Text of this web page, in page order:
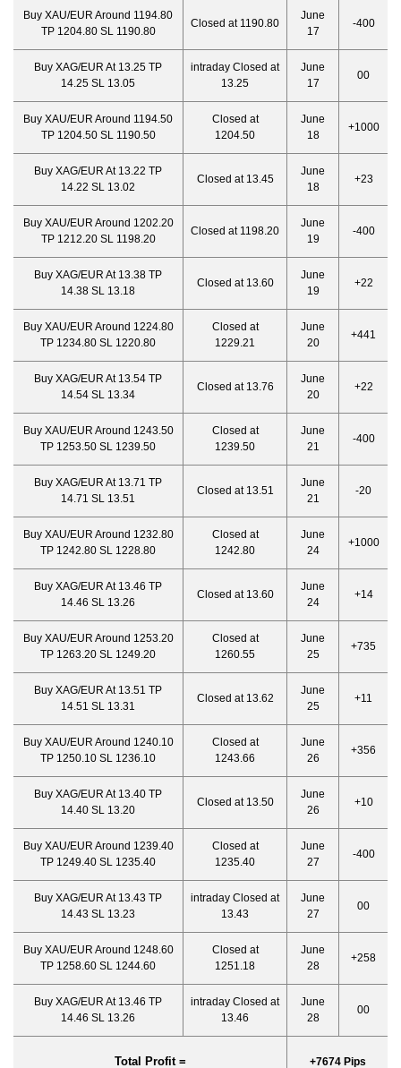
Buy XAU/EUR Around 1194.80
TP 1204.80 SL 1190.80
Closed at 1190.80
June
17
-400
Buy XAG/EUR At 13.25 TP
14.25 SL 13.05
intraday Closed at
13.25
June
17
00
Buy XAU/EUR Around 1194.50
TP 1204.50 SL 1190.50
Closed at
1204.50
June
18
+1000
Buy XAG/EUR At 13.22 TP
14.22 SL 13.02
Closed at 13.45
June
18
+23
Buy XAU/EUR Around 1202.20
TP 1212.20 SL 1198.20
Closed at 1198.20
June
19
-400
Buy XAG/EUR At 13.38 TP
14.38 SL 13.18
Closed at 13.60
June
19
+22
Buy XAU/EUR Around 1224.80
TP 1234.80 SL 1220.80
Closed at
1229.21
June
20
+441
Buy XAG/EUR At 13.54 TP
14.54 SL 13.34
Closed at 13.76
June
20
+22
Buy XAU/EUR Around 1243.50
TP 1253.50 SL 1239.50
Closed at
1239.50
June
21
-400
Buy XAG/EUR At 13.71 TP
14.71 SL 13.51
Closed at 13.51
June
21
-20
Buy XAU/EUR Around 1232.80
TP 1242.80 SL 1228.80
Closed at
1242.80
June
24
+1000
Buy XAG/EUR At 13.46 TP
14.46 SL 13.26
Closed at 13.60
June
24
+14
Buy XAU/EUR Around 1253.20
TP 1263.20 SL 1249.20
Closed at
1260.55
June
25
+735
Buy XAG/EUR At 13.51 TP
14.51 SL 13.31
Closed at 13.62
June
25
+11
Buy XAU/EUR Around 1240.10
TP 1250.10 SL 1236.10
Closed at
1243.66
June
26
+356
Buy XAG/EUR At 13.40 TP
14.40 SL 13.20
Closed at 13.50
June
26
+10
Buy XAU/EUR Around 1239.40
TP 1249.40 SL 1235.40
Closed at
1235.40
June
27
-400
Buy XAG/EUR At 13.43 TP
14.43 SL 13.23
intraday Closed at
13.43
June
27
00
Buy XAU/EUR Around 1248.60
TP 1258.60 SL 1244.60
Closed at
1251.18
June
28
+258
Buy XAG/EUR At 13.46 TP
14.46 SL 13.26
intraday Closed at
13.46
June
28
00
Total Profit = +7674 Pips